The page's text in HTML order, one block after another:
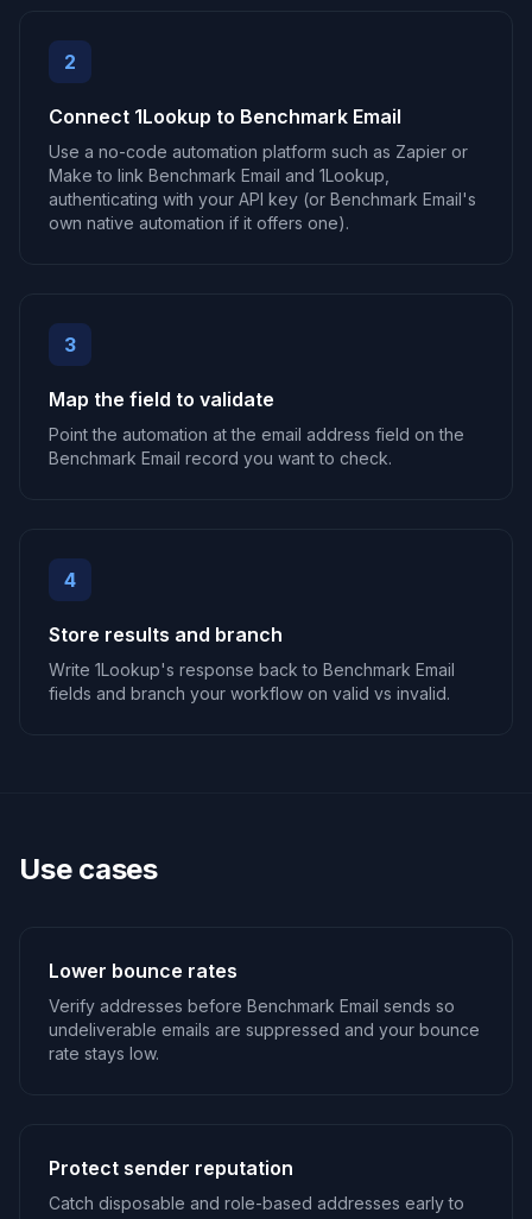
2
Connect 1Lookup to Benchmark Email
Use a no-code automation platform such as Zapier or
Make to link Benchmark Email and 1Lookup,
authenticating with your API key (or Benchmark Email's
own native automation if it offers one).
3
Map the field to validate
Point the automation at the email address field on the
Benchmark Email record you want to check.
4
Store results and branch
Write 1Lookup's response back to Benchmark Email
fields and branch your workflow on valid vs invalid.
Use cases
Lower bounce rates
Verify addresses before Benchmark Email sends so
undeliverable emails are suppressed and your bounce
rate stays low.
Protect sender reputation
Catch disposable and role-based addresses early to